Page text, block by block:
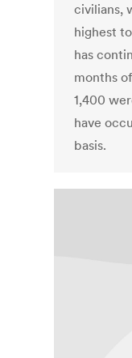
civilians,
highest
has
months
1,400
have
basis.